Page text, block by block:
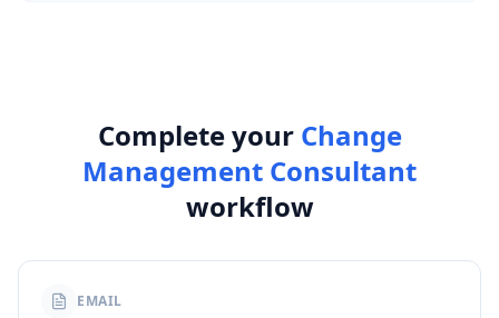
Complete your Change
Management Consultant
workflow
EMAIL